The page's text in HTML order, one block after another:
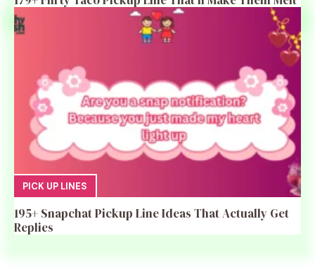
PICK UP LINES
195+ Snapchat Pickup Line Ideas That Actually Get
Replies